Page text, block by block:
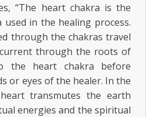
“The heart chakra is the
in the healing process.
through the chakras travel
through the roots of
the heart chakra before
or eyes of the healer. In the
transmutes the earth
energies and the spiritual